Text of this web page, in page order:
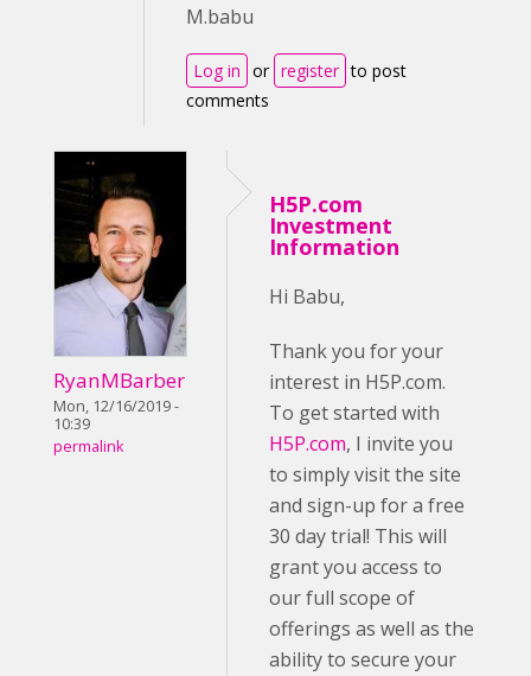
M.babu
Log in or register to post
comments
RyanMBarber
Mon, 12/16/2019 -
10:39
permalink
H5P.com
Investment
Information
Hi Babu,
Thank you for your
interest in H5P.com.
To get started with
H5P.com, I invite you
to simply visit the site
and sign-up for a free
30 day trial! This will
grant you access to
our full scope of
offerings as well as the
ability to secure your